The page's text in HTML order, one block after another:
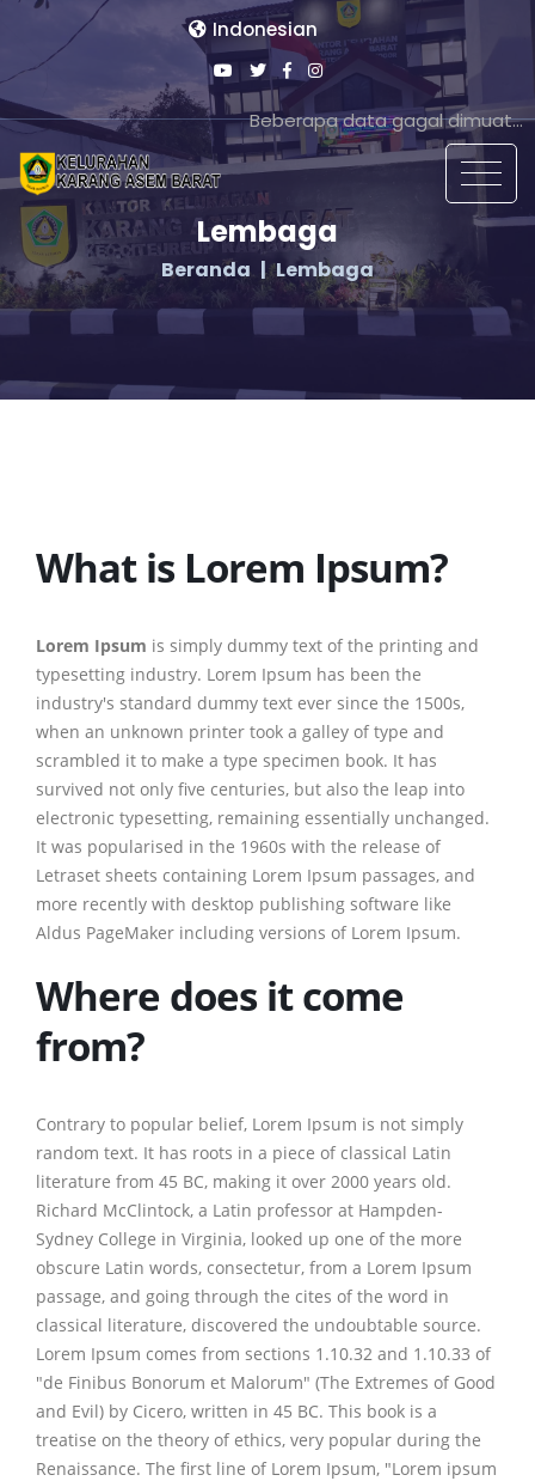
Indonesian
Beberapa data gagal dimuat...
Lembaga
Beranda Lembaga
What is Lorem Ipsum?
Lorem Ipsum is simply dummy text of the printing and
typesetting industry. Lorem Ipsum has been the
industry's standard dummy text ever since the 1500s,
when an unknown printer took a galley of type and
scrambled it to make a type specimen book. It has
survived not only five centuries, but also the leap into
electronic typesetting, remaining essentially unchanged.
It was popularised in the 1960s with the release of
Letraset sheets containing Lorem Ipsum passages, and
more recently with desktop publishing software like
Aldus PageMaker including versions of Lorem Ipsum.
Where does it come
from?
Contrary to popular belief, Lorem Ipsum is not simply
random text. It has roots in a piece of classical Latin
literature from 45 BC, making it over 2000 years old.
Richard McClintock, a Latin professor at Hampden-
Sydney College in Virginia, looked up one of the more
obscure Latin words, consectetur, from a Lorem Ipsum
passage, and going through the cites of the word in
classical literature, discovered the undoubtable source.
Lorem Ipsum comes from sections 1.10.32 and 1.10.33 of
"de Finibus Bonorum et Malorum" (The Extremes of Good
and Evil) by Cicero, written in 45 BC. This book is a
treatise on the theory of ethics, very popular during the
Renaissance. The first line of Lorem Ipsum, "Lorem ipsum